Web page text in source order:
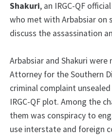
Shakuri, an IRGC-QF
who met with Arbabsiar on
discuss the assassination
Arbabsiar and Shakuri were
Attorney for the Southern
criminal complaint
IRGC-QF plot. Among the
them was conspiracy to
use interstate and foreign